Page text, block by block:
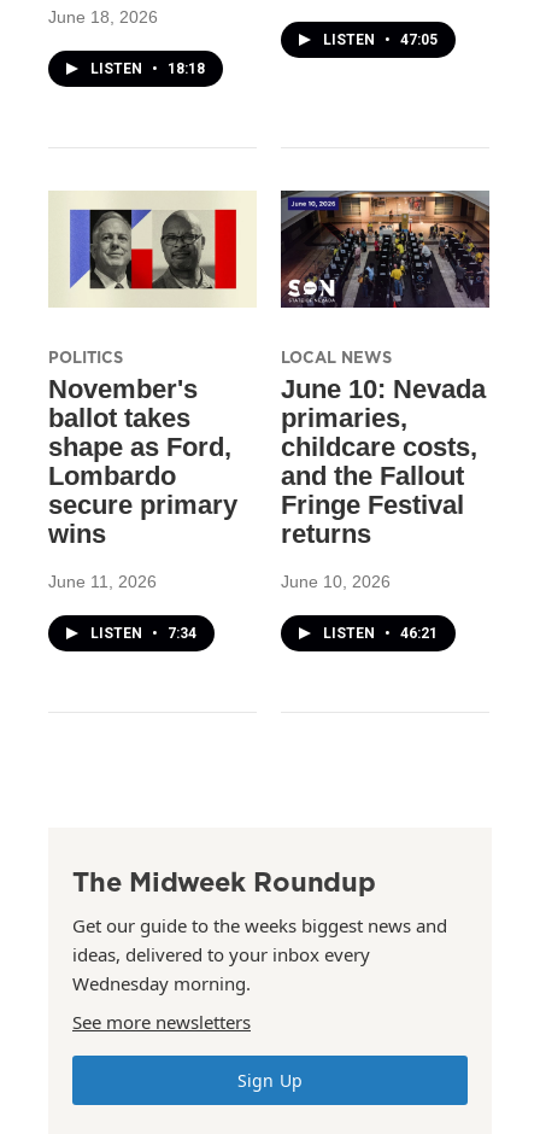
June 18, 2026
LISTEN • 18:18
LISTEN • 47:05
POLITICS
November's
ballot takes
shape as Ford,
Lombardo
secure primary
wins
June 11, 2026
LISTEN • 7:34
LOCAL NEWS
June 10: Nevada
primaries,
childcare costs,
and the Fallout
Fringe Festival
returns
June 10, 2026
LISTEN • 46:21
The Midweek Roundup
Get our guide to the weeks biggest news and
ideas, delivered to your inbox every
Wednesday morning.
See more newsletters
Sign Up